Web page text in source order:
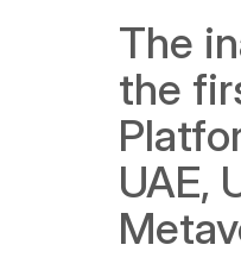
The
the
UAE,